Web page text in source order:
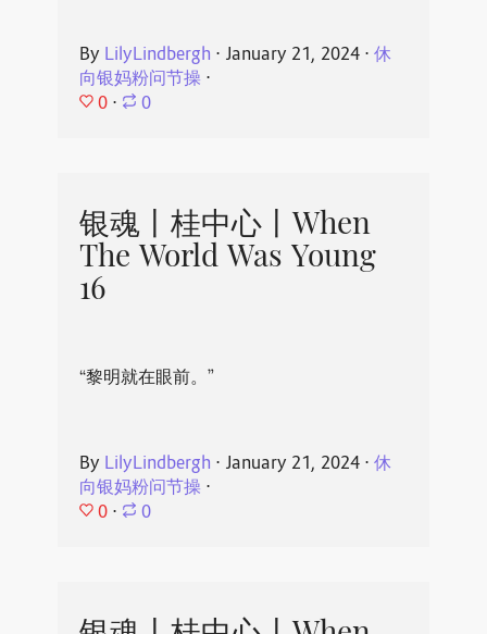
By LilyLindbergh ⋅ January 21, 2024⋅ 休
向银妈粉问节操⋅
0 ⋅ 0
银魂丨桂中心丨When
The World Was Young
16
“黎明就在眼前。”
By LilyLindbergh ⋅ January 21, 2024⋅ 休
向银妈粉问节操⋅
0 ⋅ 0